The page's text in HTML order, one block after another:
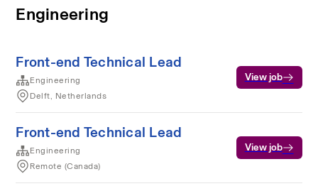
Engineering
Front-end Technical Lead
Engineering
Delft, Netherlands
View job
Front-end Technical Lead
Engineering
Remote (Canada)
View job